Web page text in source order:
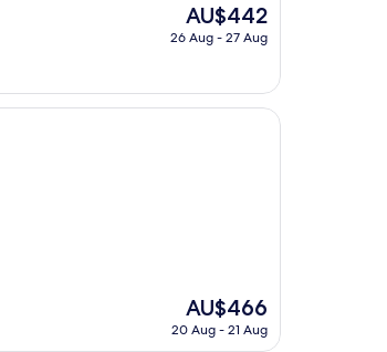
The
price
AU$442
26 Aug - 27 Aug
The
price
AU$466
20 Aug - 21 Aug